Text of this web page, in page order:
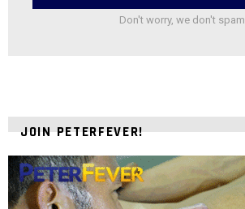
Don't worry, we don't spam
JOIN PETERFEVER!